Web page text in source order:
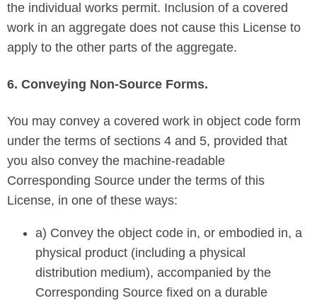
the individual works permit. Inclusion of a covered
work in an aggregate does not cause this License to
apply to the other parts of the aggregate.
6. Conveying Non-Source Forms.
You may convey a covered work in object code form
under the terms of sections 4 and 5, provided that
you also convey the machine-readable
Corresponding Source under the terms of this
License, in one of these ways:
a) Convey the object code in, or embodied in, a
physical product (including a physical
distribution medium), accompanied by the
Corresponding Source fixed on a durable